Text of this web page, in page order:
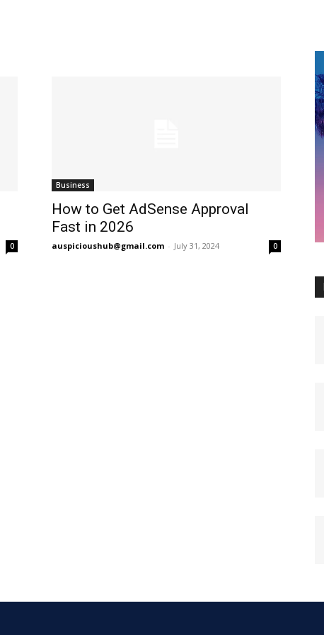
0
Business
How to Get AdSense Approval
Fast in 2026
auspicioushub@gmail.com - July 31, 2024 0